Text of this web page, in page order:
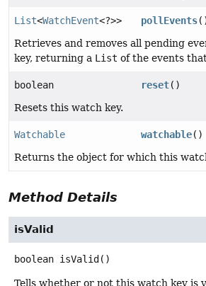
List<WatchEvent<?>> pollEvents
Retrieves and removes all pending
key, returning a List of the events
boolean reset()
Resets this watch key.
Watchable watchable()
Returns the object for which this
Method Details
isValid
boolean isValid ()
Tells whether or not this watch key is